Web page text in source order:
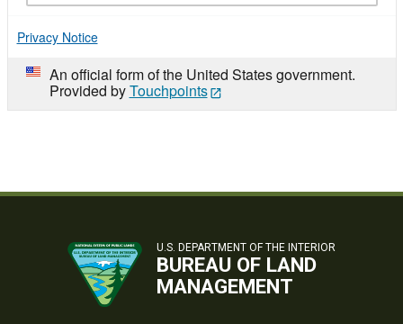
Privacy Notice
An official form of the United States government.
Provided byTouchpoints
U.S. DEPARTMENT OF THE INTERIOR
BUREAU OF LAND
MANAGEMENT